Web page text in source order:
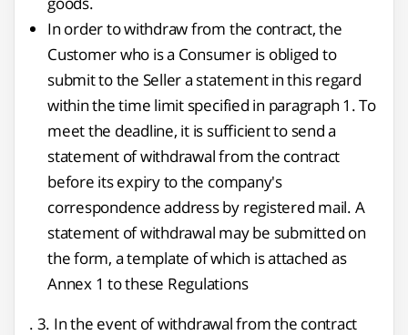
In order to withdraw from the contract, the
Customer who is a Consumer is obliged to
submit to the Seller a statement in this regard
within the time limit specified in paragraph 1. To
meet the deadline, it is sufficient to send a
statement of withdrawal from the contract
before its expiry to the company's
correspondence address by registered mail. A
statement of withdrawal may be submitted on
the form, a template of which is attached as
Annex 1 to these Regulations
. 3. In the event of withdrawal from the contract